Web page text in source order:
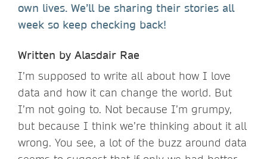
own lives. We’ll be sharing their stories all
week so keep checking back!
Written by Alasdair Rae
I’m supposed to write all about how I love
data and how it can change the world. But
I’m not going to. Not because I’m grumpy,
but because I think we’re thinking about it all
wrong. You see, a lot of the buzz around data